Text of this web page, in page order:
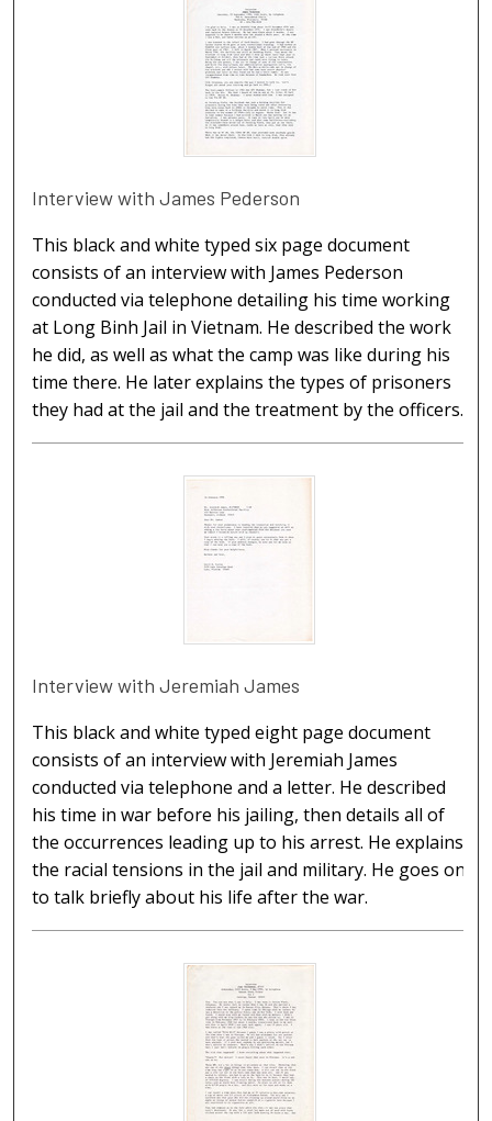
Interview with James Pederson
This black and white typed six page document
consists of an interview with James Pederson
conducted via telephone detailing his time working
at Long Binh Jail in Vietnam. He described the work
he did, as well as what the camp was like during his
time there. He later explains the types of prisoners
they had at the jail and the treatment by the officers.
Interview with Jeremiah James
This black and white typed eight page document
consists of an interview with Jeremiah James
conducted via telephone and a letter. He described
his time in war before his jailing, then details all of
the occurrences leading up to his arrest. He explains
the racial tensions in the jail and military. He goes on
to talk briefly about his life after the war.